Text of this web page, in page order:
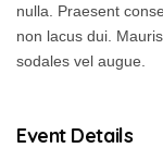
nulla. Praesent
non lacus dui.
sodales vel augue.
Event Details